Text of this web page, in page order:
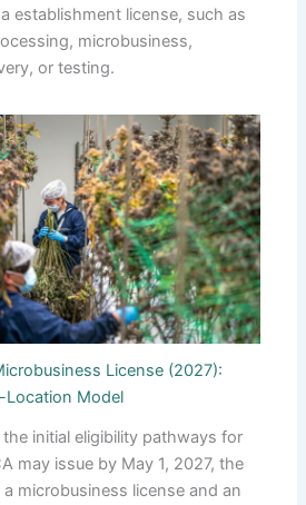
establishment license, such as
microbusiness,
or testing.
License (2027):
Location Model
initial eligibility pathways for
may issue by May 1, 2027, the
microbusiness license and an